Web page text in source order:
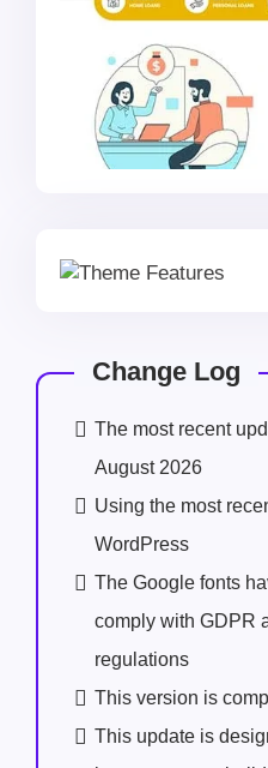
Change Log
The most recent
August 2026
Using the most
WordPress
The Google fonts
comply with GDPR
regulations
This version is
This update is